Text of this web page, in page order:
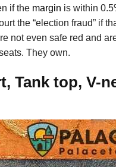
if the margin is within
the “election fraud” if
not even safe red and
They own.
Tank top, V-